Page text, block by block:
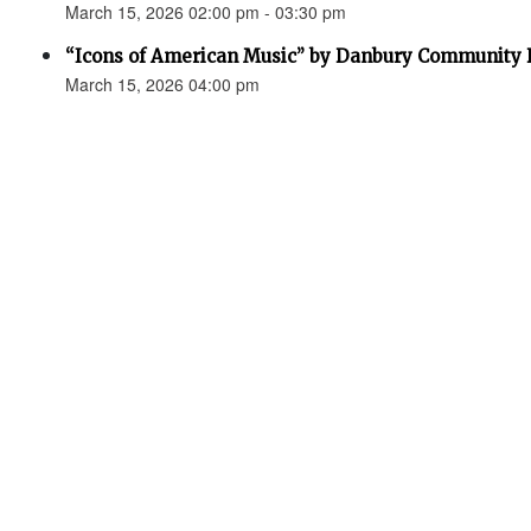
March 15, 2026 02:00 pm - 03:30 pm
“Icons of American Music” by Danbury Community
March 15, 2026 04:00 pm